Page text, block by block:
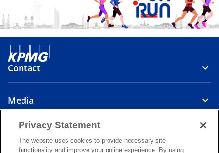
Contact
Media
Privacy Statement
The website uses cookies to provide necessary site
functionality and improve your online experience. By using